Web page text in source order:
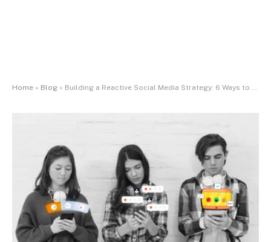
Home » Blog » Building a Reactive Social Media Strategy: 6 Ways to Capitalize on Emerging Cultural Moments